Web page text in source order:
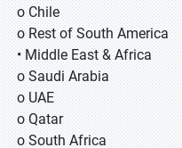
o Chile
o Rest of South America
• Middle East & Africa
o Saudi Arabia
o UAE
o Qatar
o South Africa